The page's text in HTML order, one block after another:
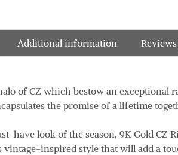
Additional information
of CZ which bestow an exceptional
the promise of a lifetime
have look of the season, 9K Gold CZ
vintage-inspired style that will add a